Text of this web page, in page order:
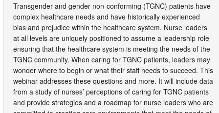
Transgender and gender non-conforming (TGNC) patients have
complex healthcare needs and have historically experienced
bias and prejudice within the healthcare system. Nurse leaders
at all levels are uniquely positioned to assume a leadership role
ensuring that the healthcare system is meeting the needs of the
TGNC community. When caring for TGNC patients, leaders may
wonder where to begin or what their staff needs to succeed. This
webinar addresses these questions and more. It will include data
from a study of nurses’ perceptions of caring for TGNC patients
and provide strategies and a roadmap for nurse leaders who are